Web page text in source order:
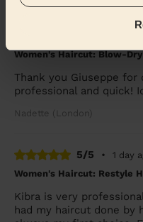
Women's Haircut: Blow-
Thank you Giuseppe for
professional and quick!
Nadette (London)
5/5 •
1 day
Women's Haircut: Restyle
Kibra is very
had my haircut done by